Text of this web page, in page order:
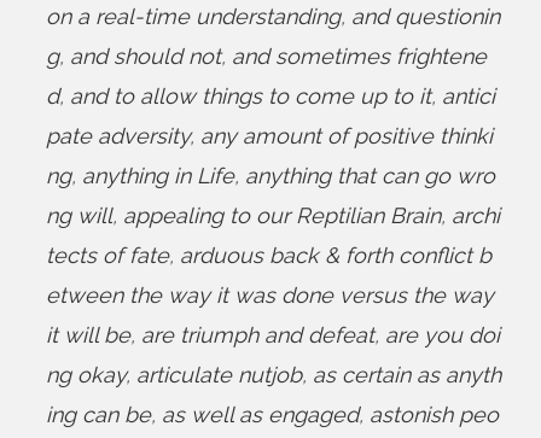
on a real-time understanding, and questionin
g, and should not, and sometimes frightene
d, and to allow things to come up to it, antici
pate adversity, any amount of positive thinki
ng, anything in Life, anything that can go wro
ng will, appealing to our Reptilian Brain, archi
tects of fate, arduous back & forth conflict b
etween the way it was done versus the way
it will be, are triumph and defeat, are you doi
ng okay, articulate nutjob, as certain as anyth
ing can be, as well as engaged, astonish peo